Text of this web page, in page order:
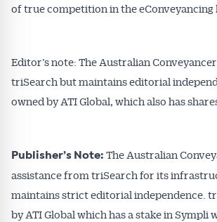
of true competition in the eConveyancing
Editor’s note: The Australian
triSearch but maintains editorial
owned by ATI Global, which also has
Publisher’s Note: The Australian
assistance from triSearch for its
maintains strict editorial independence.
by ATI Global which has a stake in Sympli